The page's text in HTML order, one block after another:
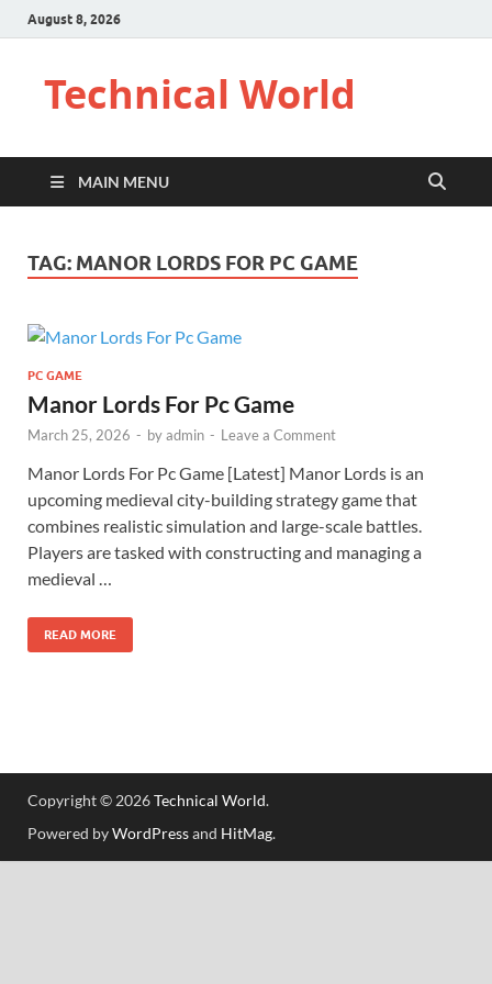
August 8, 2026
Technical World
MAIN MENU
TAG: MANOR LORDS FOR PC GAME
PC GAME
Manor Lords For Pc Game
March 25, 2026 - byadmin - Leave a Comment
Manor Lords For Pc Game [Latest] Manor Lords is an
upcoming medieval city-building strategy game that
combines realistic simulation and large-scale battles.
Players are tasked with constructing and managing a
medieval …
READ MORE
Copyright © 2026Technical World.
Powered byWordPressand HitMag.